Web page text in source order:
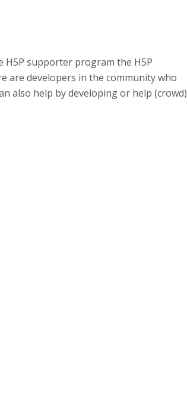
H5P supporter program the H5P
are developers in the community who
also help by developing or help (crowd)